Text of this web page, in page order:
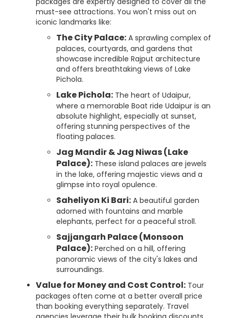
must-see attractions. You won't miss out on
iconic landmarks like:
The City Palace: A sprawling complex of
palaces, courtyards, and gardens that
showcase incredible Rajput architecture
and offers breathtaking views of Lake
Pichola.
Lake Pichola: The heart of Udaipur,
where a memorable Boat ride Udaipur is an
absolute highlight, especially at sunset,
offering stunning perspectives of the
floating palaces.
Jag Mandir & Jag Niwas (Lake
Palace): These island palaces are jewels
in the lake, offering majestic views and a
glimpse into royal opulence.
Saheliyon Ki Bari: A beautiful garden
adorned with fountains and marble
elephants, perfect for a peaceful stroll.
Sajjangarh Palace (Monsoon
Palace): Perched on a hill, offering
panoramic views of the city's lakes and
surroundings.
Value for Money and Cost Control: Tour
packages often come at a better overall price
than booking everything separately. Travel